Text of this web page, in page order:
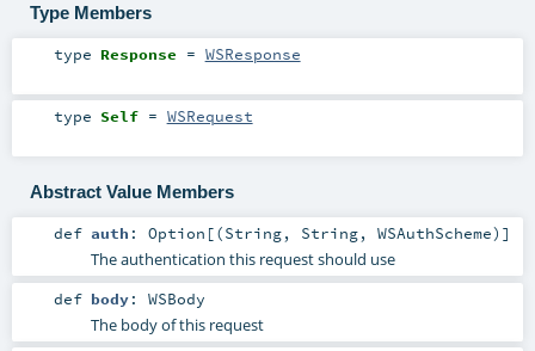
Type Members
type Response = WSResponse
type Self= WSRequest
Abstract Value Members
def auth : Option [(String, String, WSAuthScheme)]
The authentication this request should use
def body: WSBody
The body of this request